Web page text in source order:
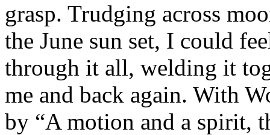
grasp. Trudging across
the June sun set, I could
through it all, welding it
me and back again. With
by “A motion and a spirit,